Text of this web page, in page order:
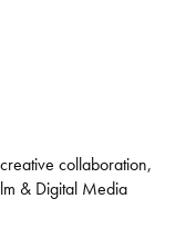
collaboration,
& Digital Media